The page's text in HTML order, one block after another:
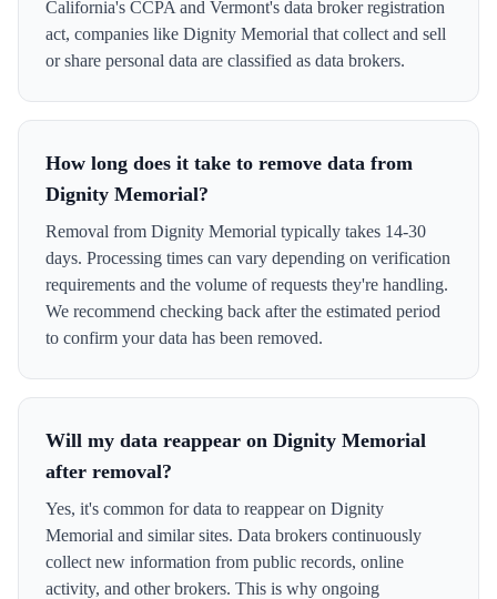
California's CCPA and Vermont's data broker registration
act, companies like Dignity Memorial that collect and sell
or share personal data are classified as data brokers.
How long does it take to remove data from
Dignity Memorial?
Removal from Dignity Memorial typically takes 14-30
days. Processing times can vary depending on verification
requirements and the volume of requests they're handling.
We recommend checking back after the estimated period
to confirm your data has been removed.
Will my data reappear on Dignity Memorial
after removal?
Yes, it's common for data to reappear on Dignity
Memorial and similar sites. Data brokers continuously
collect new information from public records, online
activity, and other brokers. This is why ongoing